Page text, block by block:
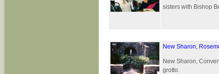
sisters with Bishop
New Sharon,
New Sharon,
grotto.